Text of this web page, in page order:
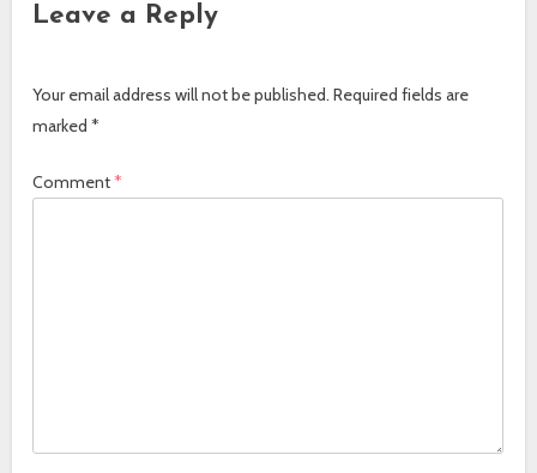
Leave a Reply
Your email address will not be published. Required fields are
marked*
Comment*